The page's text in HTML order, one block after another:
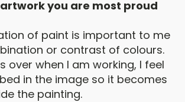
you are most proud
of paint is important to me
or contrast of colours.
over when I am working, I feel
in the image so it becomes
the painting.